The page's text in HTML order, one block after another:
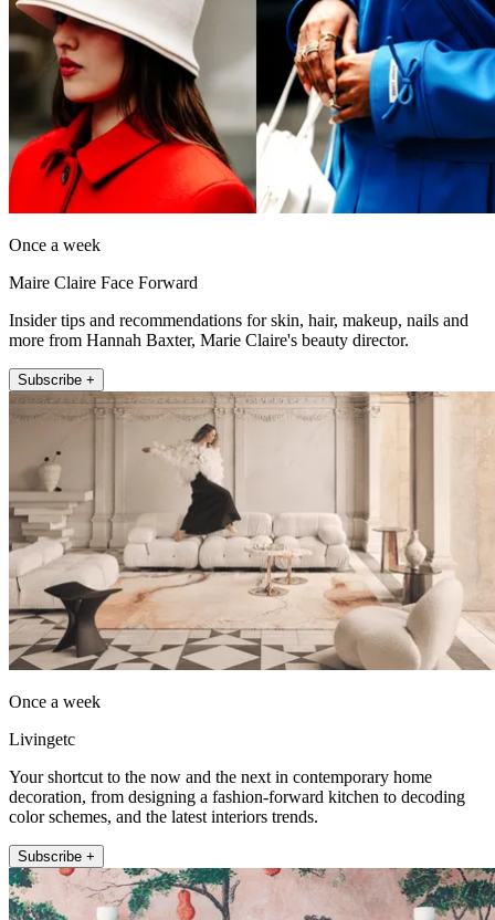
Once a week
Maire Claire Face Forward
Insider tips and recommendations for skin, hair, makeup, nails and
more from Hannah Baxter, Marie Claire's beauty director.
Subscribe +
Once a week
Livingetc
Your shortcut to the now and the next in contemporary home
decoration, from designing a fashion-forward kitchen to decoding
color schemes, and the latest interiors trends.
Subscribe +